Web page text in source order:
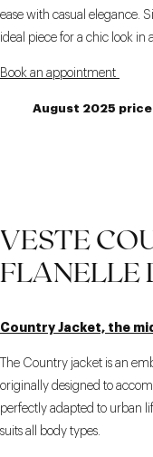
ease with casual elegance.
ideal piece for a chic look in
Book an appointment
August 2025
VESTE
FLANELLE
Country Jacket, the
The Country jacket is an
originally designed to
perfectly adapted to urban
suits all body types.